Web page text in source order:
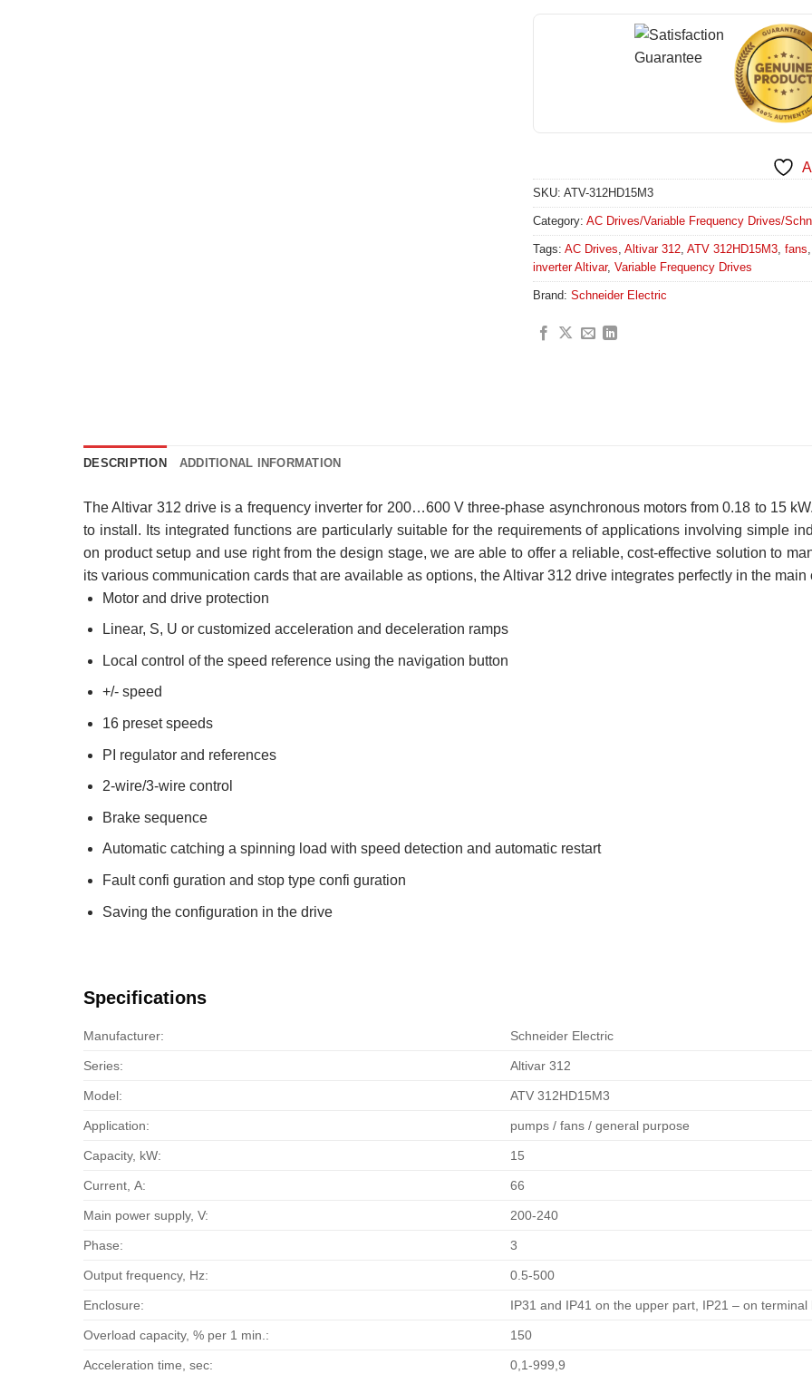
SKU: ATV-312HD15M3
Category: AC Drives/Variable Frequency Drives/
Tags: AC Drives, Altivar 312, ATV 312HD15M3, fans,
inverter Altivar, Variable Frequency Drives
Brand: Schneider Electric
DESCRIPTION ADDITIONAL INFORMATION
The Altivar 312 drive is a frequency inverter for 200…600 V three-phase asynchronous motors from 0.18 to 15
to install. Its integrated functions are particularly suitable for the requirements of applications involving simple
on product setup and use right from the design stage, we are able to offer a reliable, cost-effective solution to
its various communication cards that are available as options, the Altivar 312 drive integrates perfectly in the main
Motor and drive protection
Linear, S, U or customized acceleration and deceleration ramps
Local control of the speed reference using the navigation button
+/- speed
16 preset speeds
PI regulator and references
2-wire/3-wire control
Brake sequence
Automatic catching a spinning load with speed detection and automatic restart
Fault confi guration and stop type confi guration
Saving the configuration in the drive
Specifications
Manufacturer: Schneider Electric
Series: Altivar 312
Model: ATV 312HD15M3
Application: pumps / fans / general purpose
Capacity, kW: 15
Current, А: 66
Main power supply, V: 200-240
Phase: 3
Output frequency, Hz: 0.5-500
Enclosure: IP31 and IP41 on the upper part, IP21 – on terminal
Overload capacity, % per 1 min.: 150
Acceleration time, sec: 0,1-999,9